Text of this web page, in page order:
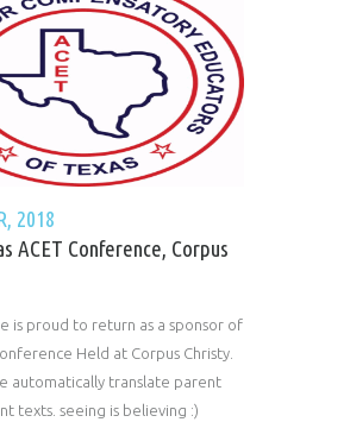
2018
ACET Conference, Corpus
is proud to return as a sponsor of
Held at Corpus Christy.
automatically translate parent
texts. seeing is believing :)